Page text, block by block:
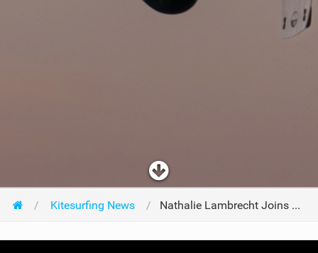
Kitesurfing News Nathalie Lambrecht Joins North!